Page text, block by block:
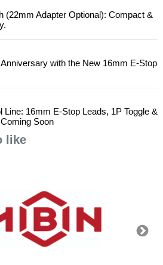
(22mm Adapter Optional): Compact &
with the New 16mm E-Stop
Line: 16mm E-Stop Leads, 1P Toggle &
Soon
like